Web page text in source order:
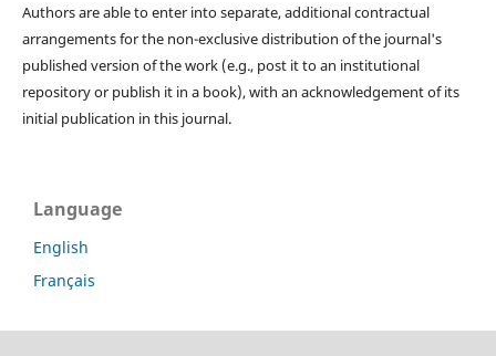
Authors are able to enter into separate, additional contractual
arrangements for the non-exclusive distribution of the journal's
published version of the work (e.g., post it to an institutional
repository or publish it in a book), with an acknowledgement of its
initial publication in this journal.
Language
English
Français